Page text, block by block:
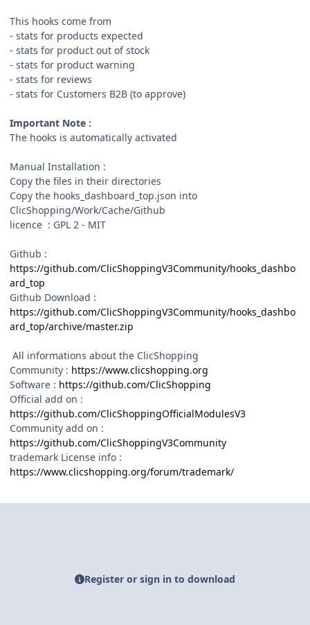
This hooks come from
- stats for products expected
- stats for product out of stock
- stats for product warning
- stats for reviews
- stats for Customers B2B (to approve)
Important Note :
The hooks is automatically activated
Manual Installation :
Copy the files in their directories
Copy the hooks_dashboard_top.json into
ClicShopping/Work/Cache/Github
licence : GPL 2 - MIT
Github :
https://github.com/ClicShoppingV3Community/hooks_dashbo
ard_top
Github Download :
https://github.com/ClicShoppingV3Community/hooks_dashbo
ard_top/archive/master.zip
All informations about the ClicShopping
Community : https://www.clicshopping.org
Software : https://github.com/ClicShopping
Official add on :
https://github.com/ClicShoppingOfficialModulesV3
Community add on :
https://github.com/ClicShoppingV3Community
trademark License info :
https://www.clicshopping.org/forum/trademark/
Register or sign in to download